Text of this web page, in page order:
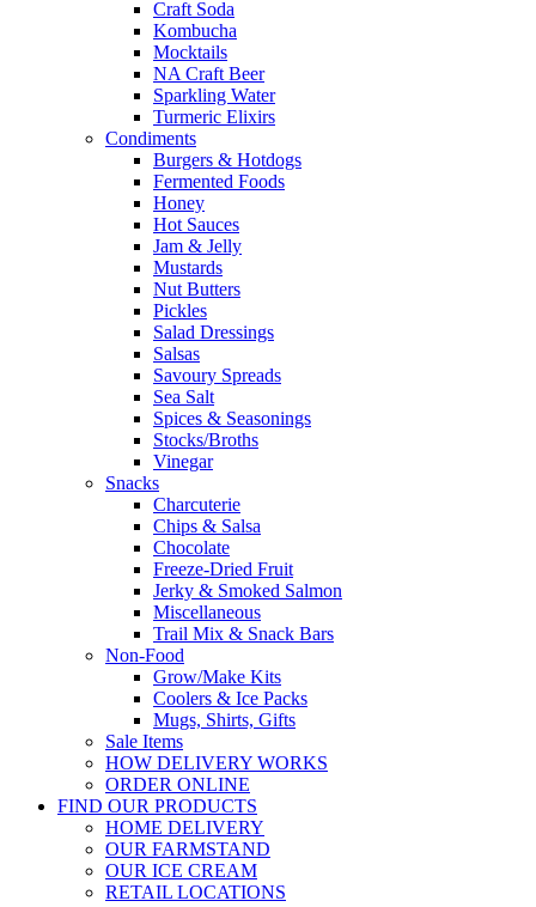
Craft Soda
Kombucha
Mocktails
NA Craft Beer
Sparkling Water
Turmeric Elixirs
Condiments
Burgers & Hotdogs
Fermented Foods
Honey
Hot Sauces
Jam & Jelly
Mustards
Nut Butters
Pickles
Salad Dressings
Salsas
Savoury Spreads
Sea Salt
Spices & Seasonings
Stocks/Broths
Vinegar
Snacks
Charcuterie
Chips & Salsa
Chocolate
Freeze-Dried Fruit
Jerky & Smoked Salmon
Miscellaneous
Trail Mix & Snack Bars
Non-Food
Grow/Make Kits
Coolers & Ice Packs
Mugs, Shirts, Gifts
Sale Items
HOW DELIVERY WORKS
ORDER ONLINE
FIND OUR PRODUCTS
HOME DELIVERY
OUR FARMSTAND
OUR ICE CREAM
RETAIL LOCATIONS